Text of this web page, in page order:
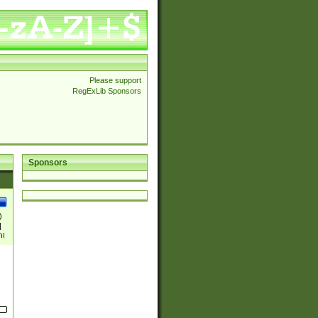
Please support
RegExLib Sponsors
Sponsors